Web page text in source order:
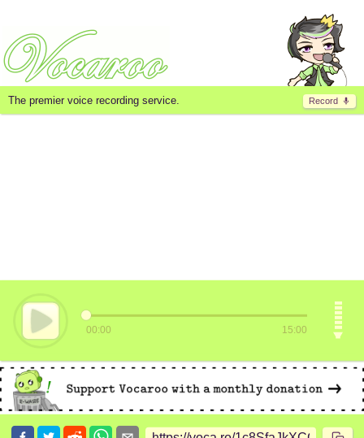
Record
The premier voice recording service.
00:00 15:00